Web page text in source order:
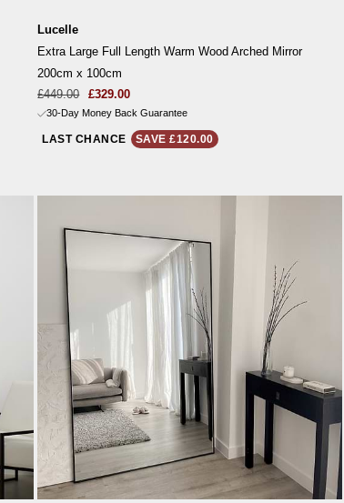
Lucelle
Extra Large Full Length Warm Wood Arched Mirror
200cm x 100cm
Sale
price
£449.00
Regular
price
£329.00
30-Day Money Back Guarantee
LAST CHANCE SAVE £120.00